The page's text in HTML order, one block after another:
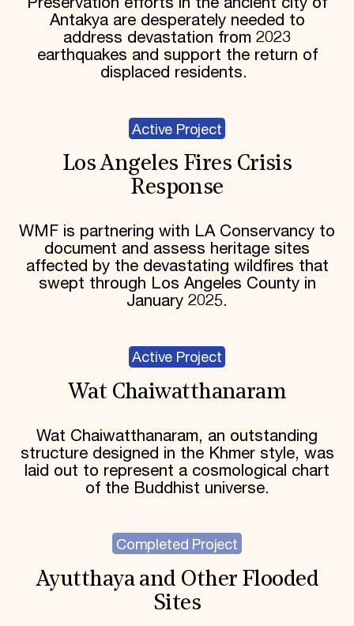
Antakya are desperately needed to
address devastation from 2023
earthquakes and support the return of
displaced residents.
Active Project
Los Angeles Fires Crisis
Response
WMF is partnering with LA Conservancy to
document and assess heritage sites
affected by the devastating wildfires that
swept through Los Angeles County in
January 2025.
Active Project
Wat Chaiwatthanaram
Wat Chaiwatthanaram, an outstanding
structure designed in the Khmer style, was
laid out to represent a cosmological chart
of the Buddhist universe.
Completed Project
Ayutthaya and Other Flooded
Sites